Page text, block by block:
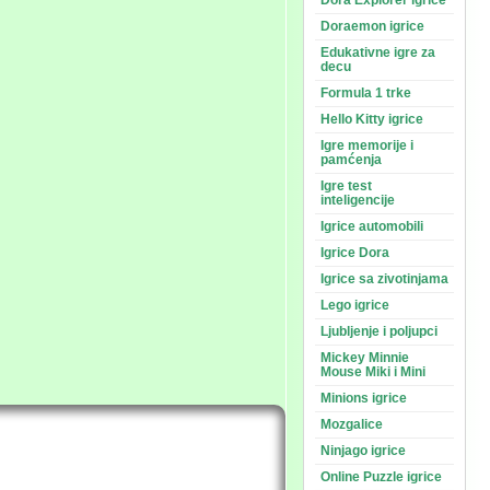
Doraemon igrice
Edukativne igre za
decu
Formula 1 trke
Hello Kitty igrice
Igre memorije i
pamćenja
Igre test
inteligencije
Igrice automobili
Igrice Dora
Igrice sa zivotinjama
Lego igrice
Ljubljenje i poljupci
Mickey Minnie
Mouse Miki i Mini
Minions igrice
Mozgalice
Ninjago igrice
Online Puzzle igrice